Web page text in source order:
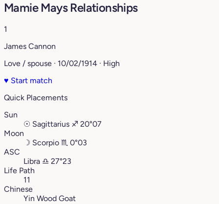
Mamie Mays Relationships
1
James Cannon
Love / spouse · 10/02/1914 · High
♥ Start match
Quick Placements
Sun
☉ Sagittarius ♐︎ 20°07
Moon
☽ Scorpio ♏︎ 0°03
ASC
Libra ♎︎ 27°23
Life Path
11
Chinese
Yin Wood Goat